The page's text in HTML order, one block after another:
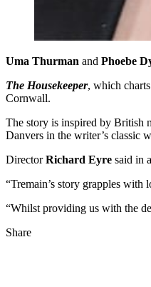
Uma Thurman and Phoebe
The Housekeeper, which
Cornwall.
The story is inspired by British
Danvers in the writer’s classic
DirectorRichard Eyre said in
“Tremain’s story grapples
“Whilst providing us with the
Share